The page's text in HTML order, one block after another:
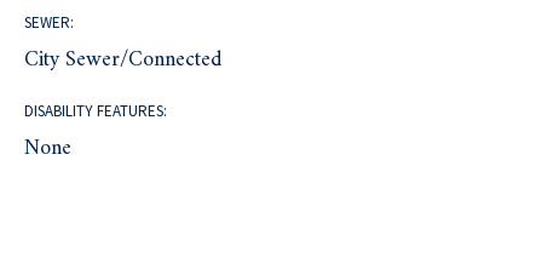
SEWER:
City Sewer/Connected
DISABILITY FEATURES:
None